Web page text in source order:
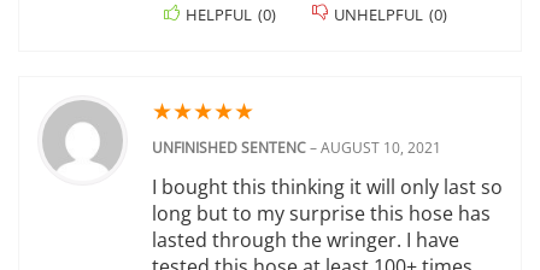
HELPFUL (0) UNHELPFUL (0)
★★★★★
UNFINISHED SENTENC–AUGUST 10, 2021
I bought this thinking it will only last so
long but to my surprise this hose has
lasted through the wringer. I have